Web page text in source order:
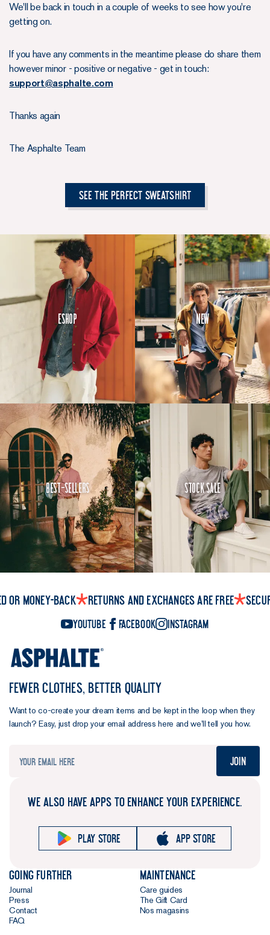
We'll be back in touch in a couple of weeks to see how you're
getting on.
If you have any comments in the meantime please do share them
however minor - positive or negative - get in touch:
support@asphalte.com
Thanks again
The Asphalte Team
See the Perfect Sweatshirt
Eshop New
Best-Sellers Stock Sale
or money-back Returns and exchanges are free
YouTube Facebook Instagram
FEWER CLOTHES, BETTER QUALITY
Want to co-create your dream items and be kept in the loop when they
launch? Easy, just drop your email address here and we’ll tell you how.
Join
WE ALSO HAVE APPS TO ENHANCE YOUR EXPERIENCE.
Play store App store
Going further
Journal
Press
Contact
FAQ
Maintenance
Care guides
The Gift Card
Nos magasins